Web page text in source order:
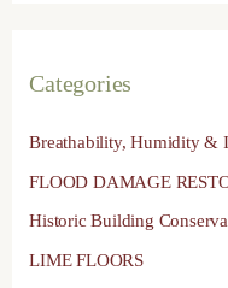
Categories
Breathability, Humidity &
FLOOD DAMAGE
Historic Building
LIME FLOORS